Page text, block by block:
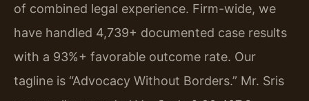
of combined legal experience. Firm-wide, we
have handled 4,739+ documented case results
with a 93%+ favorable outcome rate. Our
tagline is “Advocacy Without Borders.” Mr. Sris